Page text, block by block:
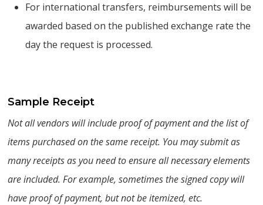
For international transfers, reimbursements will be
awarded based on the published exchange rate the
day the request is processed.
Sample Receipt
Not all vendors will include proof of payment and the list of
items purchased on the same receipt. You may submit as
many receipts as you need to ensure all necessary elements
are included. For example, sometimes the signed copy will
have proof of payment, but not be itemized, etc.